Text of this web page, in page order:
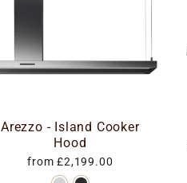
Arezzo - Island Cooker
Hood
from £2,199.00